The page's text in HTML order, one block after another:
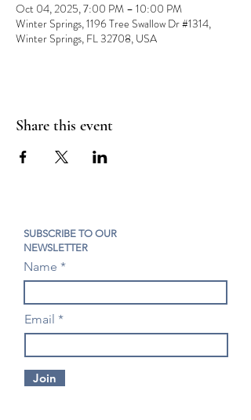
Oct 04, 2025, 7:00 PM – 10:00 PM
Winter Springs, 1196 Tree Swallow Dr #1314,
Winter Springs, FL 32708, USA
Share this event
SUBSCRIBE TO OUR
NEWSLETTER
Name
Email
Join